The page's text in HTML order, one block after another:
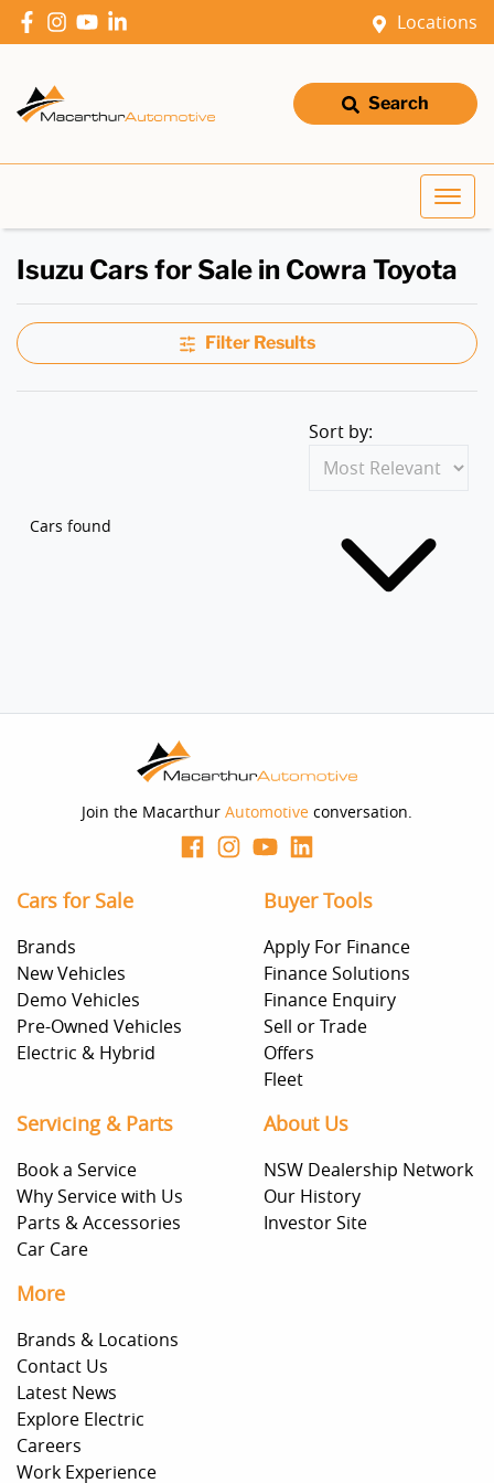
Locations
Search
Isuzu Cars for Sale in Cowra Toyota
Filter Results
Cars found
Sort by:
Join the Macarthur Automotive conversation.
Cars for Sale
Brands
New Vehicles
Demo Vehicles
Pre-Owned Vehicles
Electric & Hybrid
Buyer Tools
Apply For Finance
Finance Solutions
Finance Enquiry
Sell or Trade
Offers
Fleet
Servicing & Parts
Book a Service
Why Service with Us
Parts & Accessories
Car Care
About Us
NSW Dealership Network
Our History
Investor Site
More
Brands & Locations
Contact Us
Latest News
Explore Electric
Careers
Work Experience